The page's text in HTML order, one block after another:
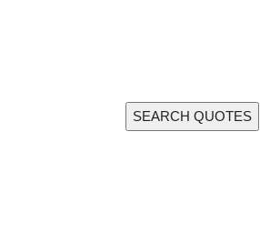
SEARCH QUOTES